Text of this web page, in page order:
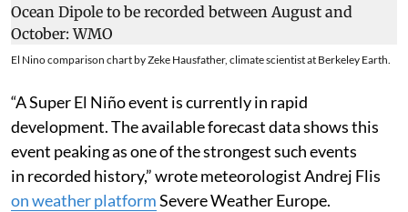
El Nino comparison chart by Zeke Hausfather, climate scientist at Berkeley Earth.
“A Super El Niño event is currently in rapid
development. The available forecast data shows this
event peaking as one of the strongest such events
in recorded history,” wrote meteorologist Andrej Flis
on weather platformSevere Weather Europe.